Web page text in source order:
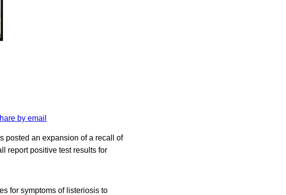
by email
posted an expansion of a recall of
report positive test results for
for symptoms of listeriosis to